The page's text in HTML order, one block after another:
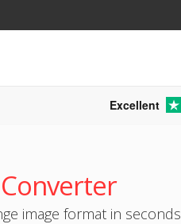
Excellent
Converter
image format in seconds